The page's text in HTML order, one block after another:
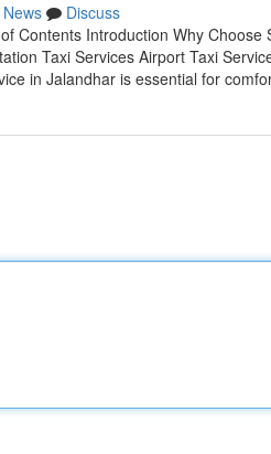
News
Discuss
Contents Introduction Why
Taxi Services Airport Taxi
in Jalandhar is essential for